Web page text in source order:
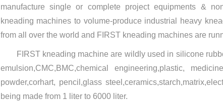
manufacture single or complete project equipments &
kneading machines to volume-produce industrial heavy
from all over the world and FIRST kneading machines are
FIRST kneading machine are wildly used in silicone
emulsion,CMC,BMC,chemical engineering,plastic,
powder,corhart, pencil,glass
being made from 1 liter to 6000 liter.